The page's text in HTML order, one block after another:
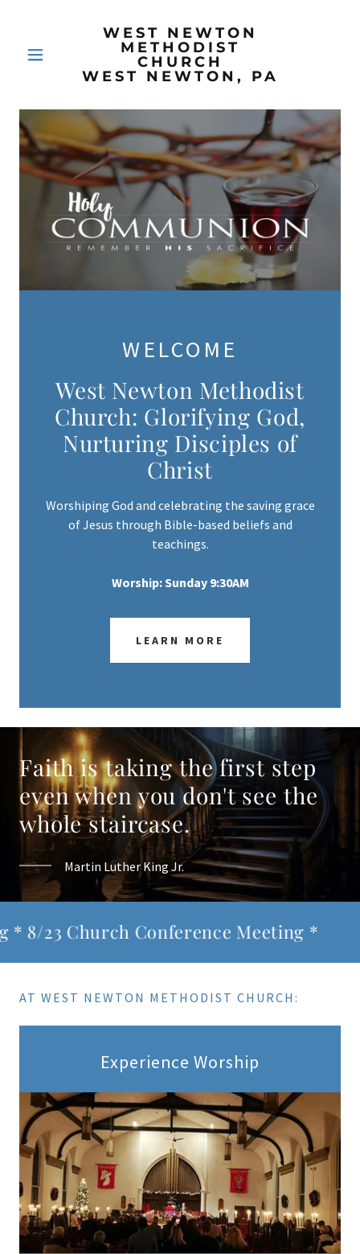
WEST NEWTON
METHODIST
CHURCH
WEST NEWTON, PA
WELCOME
West Newton Methodist
Church: Glorifying God,
Nurturing Disciples of
Christ
Worshiping God and celebrating the saving grace
of Jesus through Bible-based beliefs and
teachings.
Worship: Sunday 9:30AM
LEARN MORE
Faith is taking the first step
even when you don't see the
whole staircase.
Martin Luther King Jr.
Church Conference Meeting * * 8/
AT WEST NEWTON METHODIST CHURCH:
Experience Worship